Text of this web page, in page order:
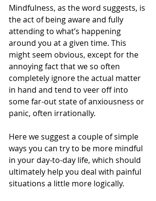
Mindfulness, as the word suggests, is
the act of being aware and fully
attending to what’s happening
around you at a given time. This
might seem obvious, except for the
annoying fact that we so often
completely ignore the actual matter
in hand and tend to veer off into
some far-out state of anxiousness or
panic, often irrationally.
Here we suggest a couple of simple
ways you can try to be more mindful
in your day-to-day life, which should
ultimately help you deal with painful
situations a little more logically.